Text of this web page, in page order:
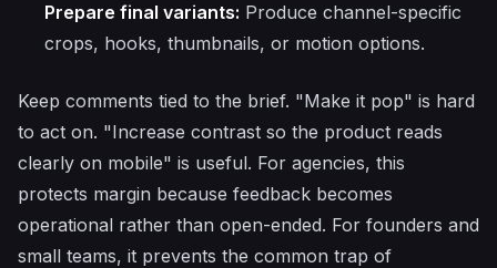
Prepare final variants: Produce channel-specific
crops, hooks, thumbnails, or motion options.
Keep comments tied to the brief. "Make it pop" is hard
to act on. "Increase contrast so the product reads
clearly on mobile" is useful. For agencies, this
protects margin because feedback becomes
operational rather than open-ended. For founders and
small teams, it prevents the common trap of